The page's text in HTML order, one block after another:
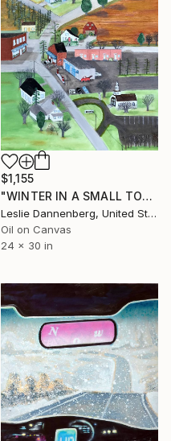
$1,155
"WINTER IN A SMALL TOWN" Painting
Leslie Dannenberg, United States
Oil on Canvas
24 x 30 in